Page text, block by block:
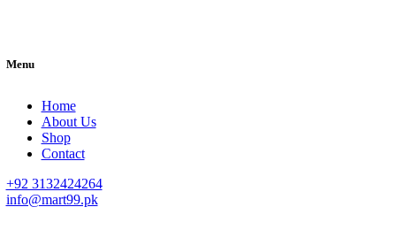
Menu
Home
About Us
Shop
Contact
+92 3132424264
info@mart99.pk